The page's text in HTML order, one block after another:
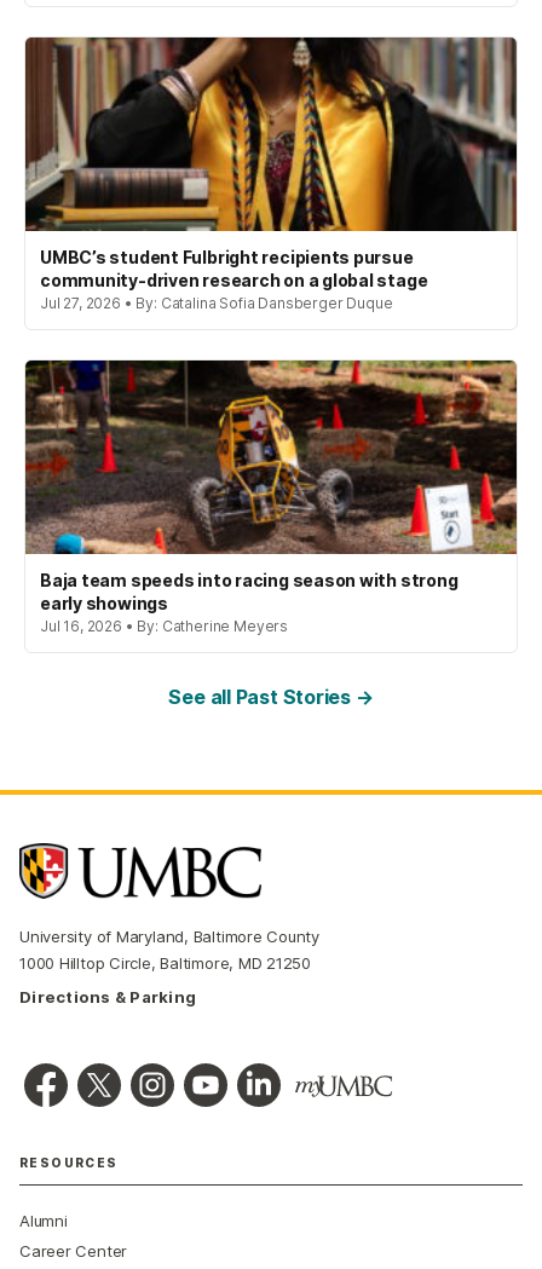
UMBC’s student Fulbright recipients pursue
community-driven research on a global stage
Jul 27, 2026 • By: Catalina Sofia Dansberger Duque
Baja team speeds into racing season with strong
early showings
Jul 16, 2026 • By: Catherine Meyers
See all Past Stories →
University of Maryland, Baltimore County
1000 Hilltop Circle, Baltimore, MD 21250
Directions & Parking
RESOURCES
Alumni
Career Center